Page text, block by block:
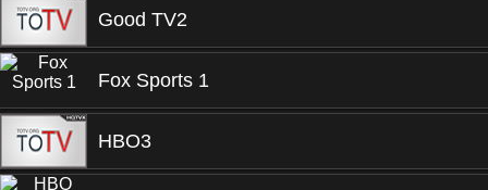
Good TV2
Fox Sports 1
HBO3